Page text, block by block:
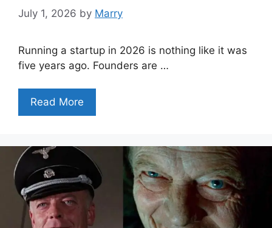
July 1, 2026 by Marry
Running a startup in 2026 is nothing like it was
five years ago. Founders are …
Read More